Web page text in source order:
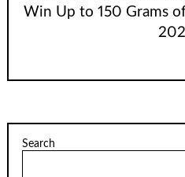
Win Up to 150 Grams
Search